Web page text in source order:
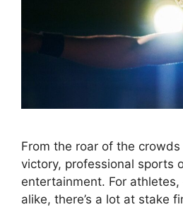
From the roar of the
victory, professional sports
entertainment. For
alike, there’s a lot at stake